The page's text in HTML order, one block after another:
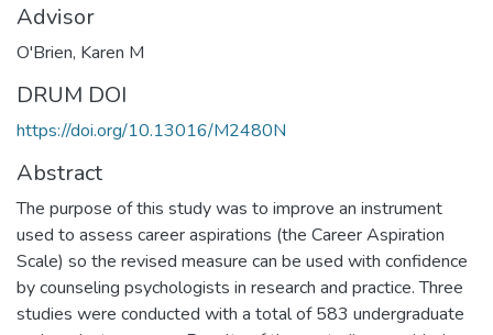
Advisor
O'Brien, Karen M
DRUM DOI
https://doi.org/10.13016/M2480N
Abstract
The purpose of this study was to improve an instrument
used to assess career aspirations (the Career Aspiration
Scale) so the revised measure can be used with confidence
by counseling psychologists in research and practice. Three
studies were conducted with a total of 583 undergraduate